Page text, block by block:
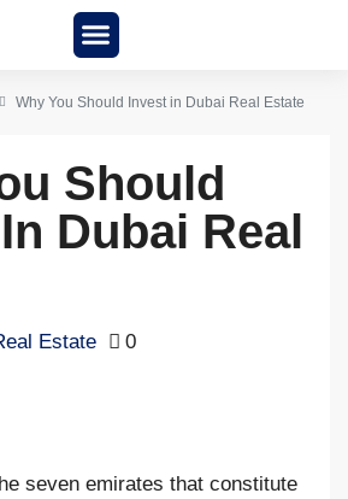
Why You Should Invest in Dubai Real Estate
Should
Dubai Real
Estate 0
seven emirates that constitute